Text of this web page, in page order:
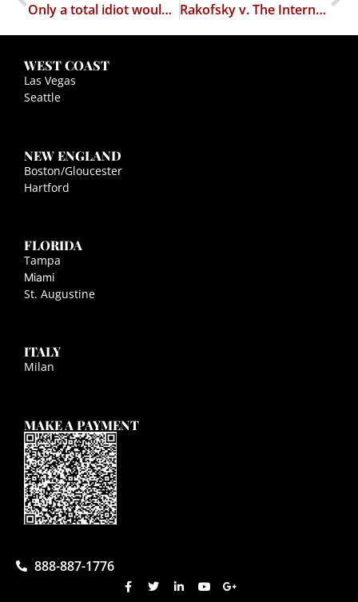
Only a total idiot would have filed a defamation case over the term "total idiot" Rakofsky v. The Internet Dies With a Whimper
WEST COAST
Las Vegas
Seattle
NEW ENGLAND
Boston/Gloucester
Hartford
FLORIDA
Tampa
Miami
St. Augustine
ITALY
Milan
MAKE A PAYMENT
888-887-1776